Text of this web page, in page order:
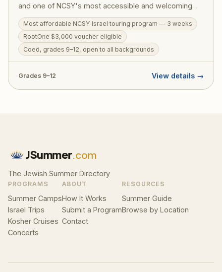
and one of NCSY's most accessible and welcoming
Israel programs. The action-packed itinerary runs from
the Golan Heights to Eilat, covering the Western Wall,
Masada, the Dead Sea, Tel Aviv, Tzfat, a Bedouin
overnight, Jordan River kayaking, and archaeological
digs. Designed to welcome teens from all Jewish
backgrounds, TJJ includes a licensed tour guide,
Most affordable NCSY Israel touring program — 3 weeks
RootOne $3,000 voucher eligible
Coed, grades 9–12, open to all backgrounds
Grades 9–12 View details →
JSummer.com
The Jewish Summer Directory
PROGRAMS
Summer Camps
Israel Trips
Kosher Cruises
Concerts
ABOUT
How It Works
Submit a Program
Contact
RESOURCES
Summer Guide
Browse by Location